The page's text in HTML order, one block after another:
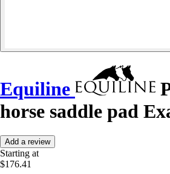
Equiline
horse saddle pad
Add a review
Starting at
$176.41